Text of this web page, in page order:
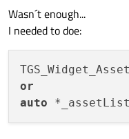
Wasn´t enough...
I needed to doe:
or
auto